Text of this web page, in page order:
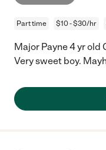
Part time $10 - $30/hr
Major Payne 4 yr old
Very sweet boy.